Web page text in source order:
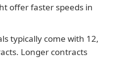
offer faster speeds in
typically come with 12,
Longer contracts